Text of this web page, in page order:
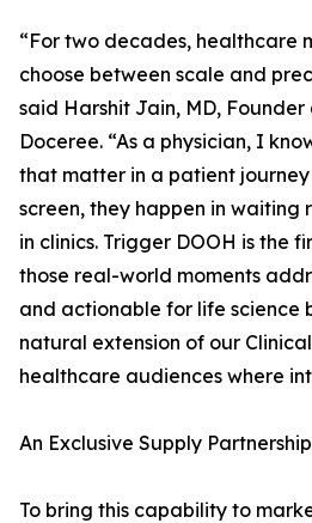
“For two decades, healthcare
choose between scale and
said Harshit Jain, MD, Founder
Doceree. “As a physician, I
that matter in a patient journey
screen, they happen in waiting
in clinics. Trigger DOOH is the
those real-world moments
and actionable for life science
natural extension of our
healthcare audiences where
An Exclusive Supply
To bring this capability to